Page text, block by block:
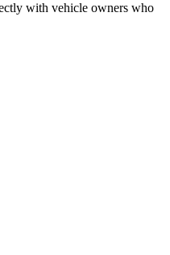
with vehicle owners who